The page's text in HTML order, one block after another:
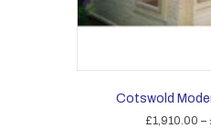
Cotswold
£1,910.00 –